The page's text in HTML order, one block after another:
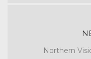
Northern